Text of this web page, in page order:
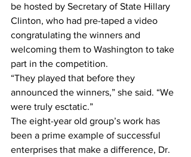
be hosted by Secretary of State Hillary
Clinton, who had pre-taped a video
congratulating the winners and
welcoming them to Washington to take
part in the competition.
“They played that before they
announced the winners,” she said. “We
were truly esctatic.”
The eight-year old group’s work has
been a prime example of successful
enterprises that make a difference, Dr.